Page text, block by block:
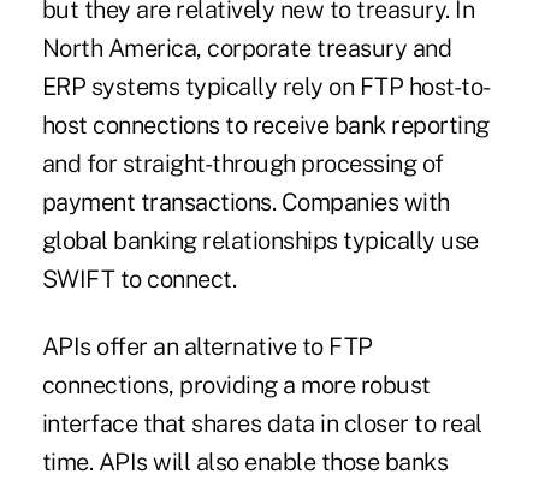
but they are relatively new to treasury. In
North America, corporate treasury and
ERP systems typically rely on FTP host-to-
host connections to receive bank reporting
and for straight-through processingof
payment transactions. Companies with
global banking relationships typically use
SWIFT to connect.
APIs offer an alternative to FTP
connections, providing a more robust
interface that shares data in closer to real
time. APIs will also enable those banks